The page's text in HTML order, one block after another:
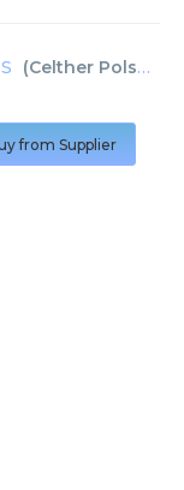
(Celther Polska
from Supplier